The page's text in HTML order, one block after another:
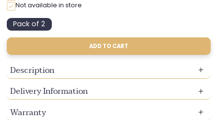
Not available in store
Pack of 2
Variant
sold
ADD TO CART
Description
Delivery Information
Warranty